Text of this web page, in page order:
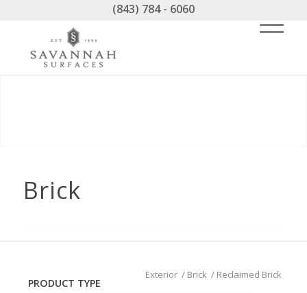
(843) 784 - 6060
Brick
Exterior / Brick / Reclaimed Brick
PRODUCT TYPE